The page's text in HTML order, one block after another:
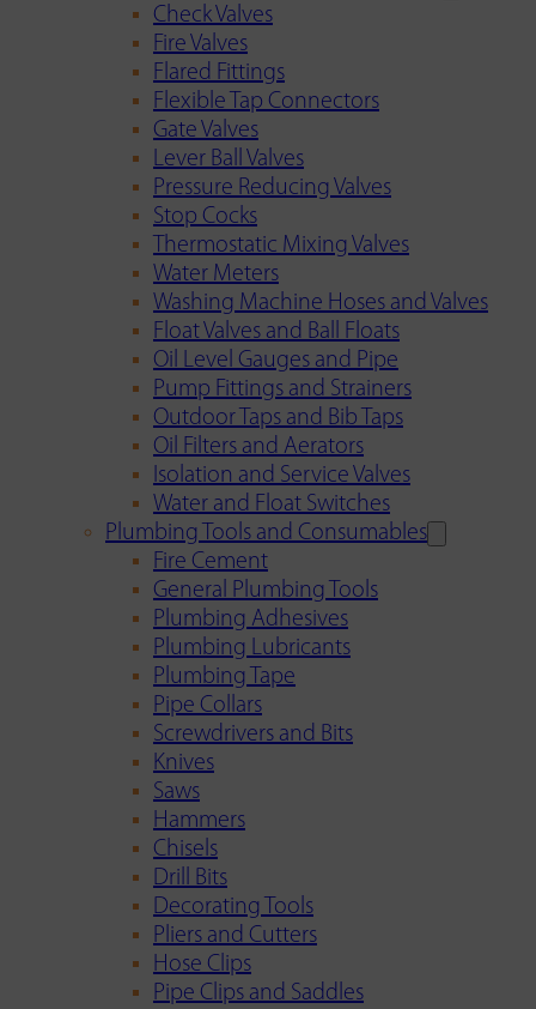
Check Valves
Fire Valves
Flared Fittings
Flexible Tap Connectors
Gate Valves
Lever Ball Valves
Pressure Reducing Valves
Stop Cocks
Thermostatic Mixing Valves
Water Meters
Washing Machine Hoses and Valves
Float Valves and Ball Floats
Oil Level Gauges and Pipe
Pump Fittings and Strainers
Outdoor Taps and Bib Taps
Oil Filters and Aerators
Isolation and Service Valves
Water and Float Switches
Plumbing Tools and Consumables
Fire Cement
General Plumbing Tools
Plumbing Adhesives
Plumbing Lubricants
Plumbing Tape
Pipe Collars
Screwdrivers and Bits
Knives
Saws
Hammers
Chisels
Drill Bits
Decorating Tools
Pliers and Cutters
Hose Clips
Pipe Clips and Saddles